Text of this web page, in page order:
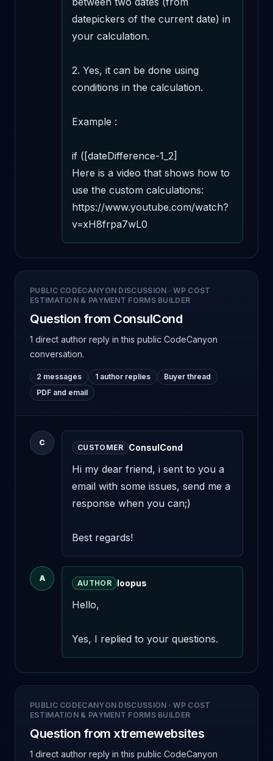
datepickers of the current date) in
your calculation.
2. Yes, it can be done using
conditions in the calculation.
Example :
if ([dateDifference-1_2]
Here is a video that shows how to
use the custom calculations:
https://www.youtube.com/watch?
v=xH8frpa7wL0
PUBLIC CODECANYON DISCUSSION ·WP COST
ESTIMATION & PAYMENT FORMS BUILDER
Question from ConsulCond
1 direct author reply in this public CodeCanyon
conversation.
2 messages 1 author replies
Buyer thread
PDF and email
C
CUSTOMER ConsulCond
Hi my dear friend, i sent to you a
email with some issues, send me a
response when you can;)
Best regards!
A
AUTHOR loopus
Hello,
Yes, I replied to your questions.
PUBLIC CODECANYON DISCUSSION ·WP COST
ESTIMATION & PAYMENT FORMS BUILDER
Question from xtremewebsites
1 direct author reply in this public CodeCanyon